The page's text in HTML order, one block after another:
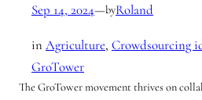
Sep 14, 2024—byRoland
in Agriculture, Crowdsourcing
GroTower
The GroTower movement thrives on